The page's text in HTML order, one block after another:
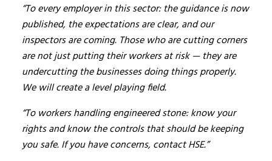
“To every employer in this sector: the guidance is now
published, the expectations are clear, and our
inspectors are coming. Those who are cutting corners
are not just putting their workers at risk — they are
undercutting the businesses doing things properly.
We will create a level playing field.
“To workers handling engineered stone: know your
rights and know the controls that should be keeping
you safe. If you have concerns, contact HSE.”